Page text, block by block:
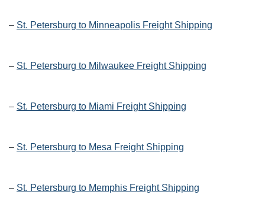
– St. Petersburg to Minneapolis Freight Shipping
– St. Petersburg to Milwaukee Freight Shipping
– St. Petersburg to Miami Freight Shipping
– St. Petersburg to Mesa Freight Shipping
– St. Petersburg to Memphis Freight Shipping